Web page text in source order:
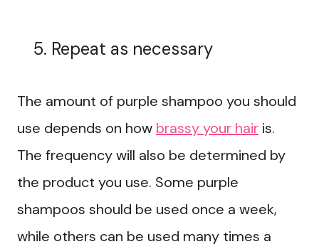
Repeat as necessary
The amount of purple shampoo you should
use depends on how brassy your hair is.
The frequency will also be determined by
the product you use. Some purple
shampoos should be used once a week,
while others can be used many times a